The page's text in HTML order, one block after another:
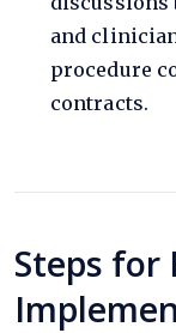
and
procedure
contracts.
Steps for